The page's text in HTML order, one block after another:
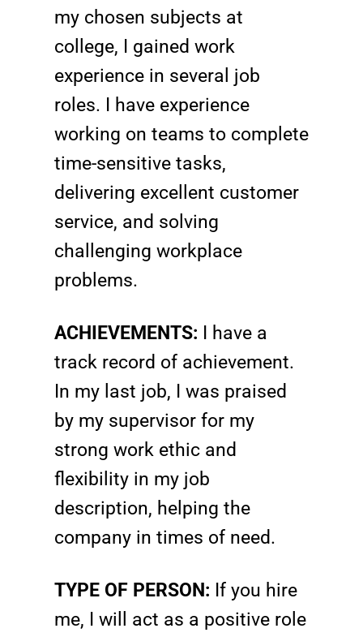
my chosen subjects at
college, I gained work
experience in several job
roles. I have experience
working on teams to complete
time-sensitive tasks,
delivering excellent customer
service, and solving
challenging workplace
problems.
ACHIEVEMENTS: I have a
track record of achievement.
In my last job, I was praised
by my supervisor for my
strong work ethic and
flexibility in my job
description, helping the
company in times of need.
TYPE OF PERSON: If you hire
me, I will act as a positive role